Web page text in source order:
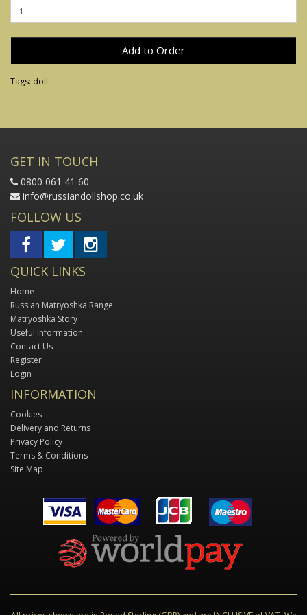
Add to Order
Tags: doll
GET IN TOUCH
0800 061 41 60
info@russiandollshop.co.uk
FOLLOW US
QUICK LINKS
Home
Russian Matryoshka Range
Matryoshka Story
Useful Information
Contact Us
Register
Login
INFORMATION
Cookies
Delivery and Returns
Privacy Policy
Terms & Conditions
Site Map